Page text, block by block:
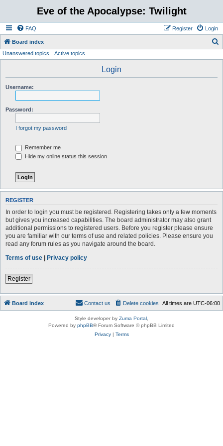
Eve of the Apocalypse: Twilight
FAQ Login
Register
Board index
Unanswered topics Active topics
Login
Username:
Password:
I forgot my password
Remember me
Hide my online status this session
REGISTER
In order to login you must be registered. Registering takes only a few moments
but gives you increased capabilities. The board administrator may also grant
additional permissions to registered users. Before you register please ensure
you are familiar with our terms of use and related policies. Please ensure you
read any forum rules as you navigate around the board.
Terms of use | Privacy policy
Register
Board index All times are UTC-06:00
Delete cookies
Contact us
Style developer by Zuma Portal
Powered by phpBB® Forum Software © phpBB Limited
Privacy| Terms